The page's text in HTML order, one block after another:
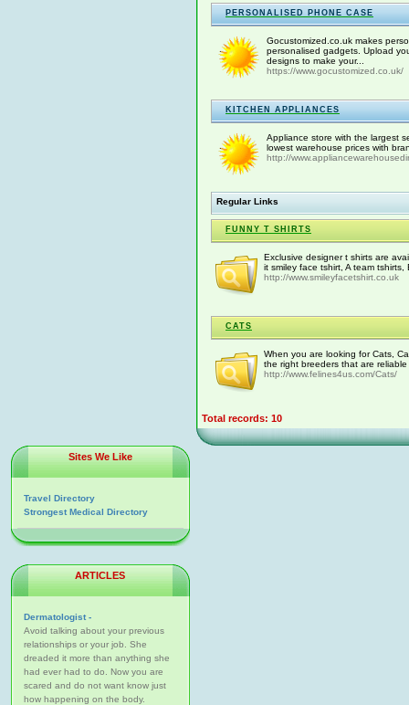
PERSONALISED PHONE CASE
Gocustomized.co.uk makes
personalised gadgets. Upload
designs to make your...
https://www.gocustomized.co.uk/
KITCHEN APPLIANCES
Appliance store with the largest
lowest warehouse prices with
http://
Regular Links
FUNNY T SHIRTS
Exclusive designer t shirts are
it smiley face tshirt, A team
http://www.smileyfacetshirt.co.uk
CATS
When you are looking for Cats,
the right breeders that are
http://www.felines4us.com/Cats/
Total records: 10
Sites We Like
Travel Directory
Strongest Medical Directory
ARTICLES
Dermatologist -
Avoid talking about your previous
relationships or your job. She
dreaded it more than anything she
had ever had to do. Now you are
scared and do not want know just
how happening on the body.